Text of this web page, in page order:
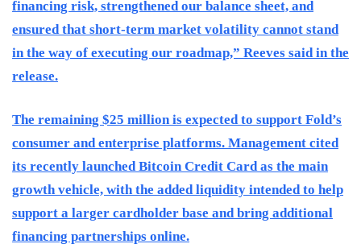
financing risk, strengthened our balance sheet, and
ensured that short-term market volatility cannot stand
in the way of executing our roadmap,” Reeves said in the
release.
The remaining $25 million is expected to support Fold’s
consumer and enterprise platforms. Management cited
its recently launched Bitcoin Credit Card as the main
growth vehicle, with the added liquidity intended to help
support a larger cardholder base and bring additional
financing partnerships online.